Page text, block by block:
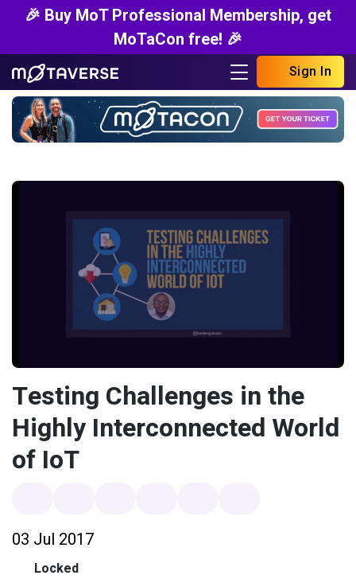
🎉 Buy MoT Professional Membership, get
MoTaCon free! 🎉
Sign In
Testing Challenges in the
Highly Interconnected World
of IoT
03 Jul 2017
Locked